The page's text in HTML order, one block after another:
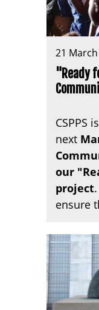
21
"Ready
CSPPS
next
our
project
ensure